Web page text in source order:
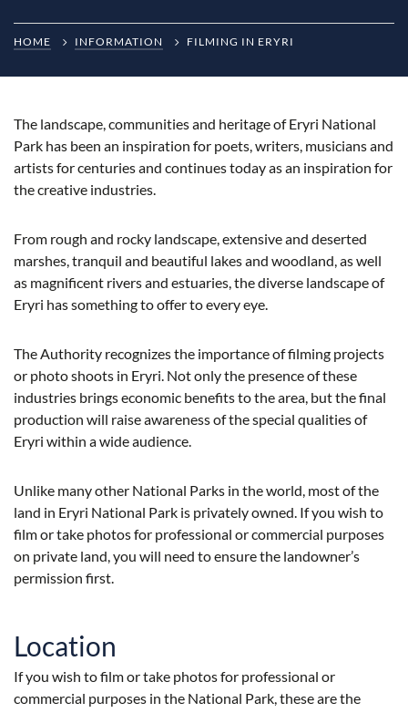
HOME INFORMATION FILMING IN ERYRI
The landscape, communities and heritage of Eryri National
Park has been an inspiration for poets, writers, musicians and
artists for centuries and continues today as an inspiration for
the creative industries.
From rough and rocky landscape, extensive and deserted
marshes, tranquil and beautiful lakes and woodland, as well
as magnificent rivers and estuaries, the diverse landscape of
Eryri has something to offer to every eye.
The Authority recognizes the importance of filming projects
or photo shoots in Eryri. Not only the presence of these
industries brings economic benefits to the area, but the final
production will raise awareness of the special qualities of
Eryri within a wide audience.
Unlike many other National Parks in the world, most of the
land in Eryri National Park is privately owned. If you wish to
film or take photos for professional or commercial purposes
on private land, you will need to ensure the landowner’s
permission first.
Location
If you wish to film or take photos for professional or
commercial purposes in the National Park, these are the